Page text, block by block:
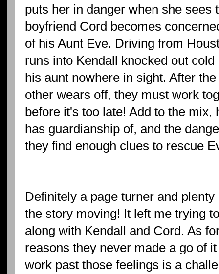
puts her in danger when she sees
boyfriend Cord becomes
of his Aunt Eve. Driving from
runs into Kendall knocked out
his aunt nowhere in sight. After
other wears off, they must work
before it's too late! Add to the mix,
has guardianship of, and the
they find enough clues to rescue
Definitely a page turner and
the story moving! It left me trying
along with Kendall and Cord. As
reasons they never made a go of
work past those feelings is a